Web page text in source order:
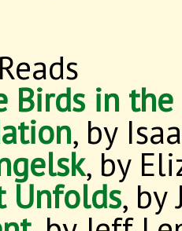
Birds in the
, by
, by
Unfolds, by